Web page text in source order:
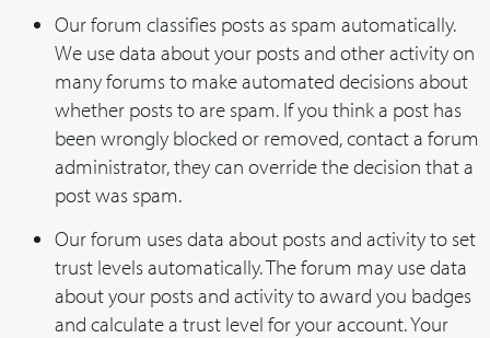
Our forum classifies posts as spam automatically.
We use data about your posts and other activity on
many forums to make automated decisions about
whether posts to are spam. If you think a post has
been wrongly blocked or removed, contact a forum
administrator, they can override the decision that a
post was spam.
Our forum uses data about posts and activity to set
trust levels automatically. The forum may use data
about your posts and activity to award you badges
and calculate a trust level for your account. Your